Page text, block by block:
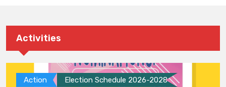
Activities
Action Election Schedule 2026-2028